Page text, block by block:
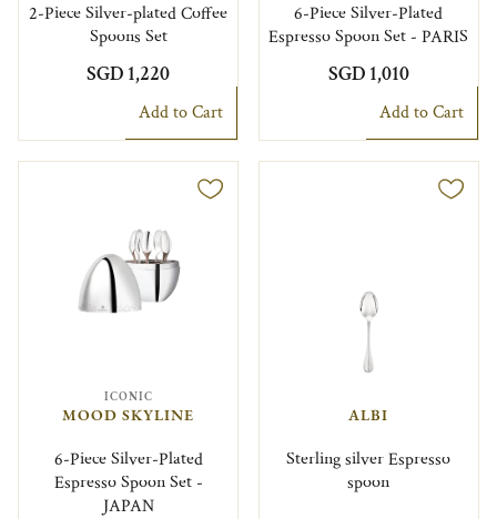
2-Piece Silver-plated Coffee
Spoons Set
SGD 1,220
Add to Cart
6-Piece Silver-Plated
Espresso Spoon Set - PARIS
SGD 1,010
Add to Cart
ICONIC
MOOD SKYLINE
6-Piece Silver-Plated
Espresso Spoon Set -
JAPAN
ALBI
Sterling silver Espresso
spoon